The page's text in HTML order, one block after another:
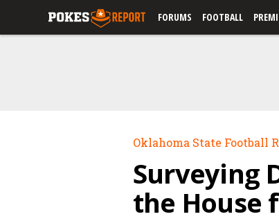
FORUMS FOOTBALL
Oklahoma State Football
Surveying
the House